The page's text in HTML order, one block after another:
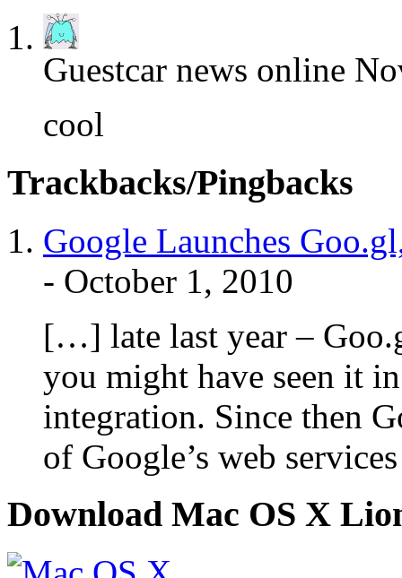
Guestcar news online
cool
Trackbacks/Pingbacks
Google Launches
- October 1, 2010
[…] late last year –
you might have seen it
integration. Since then
of Google’s web
Download Mac OS X